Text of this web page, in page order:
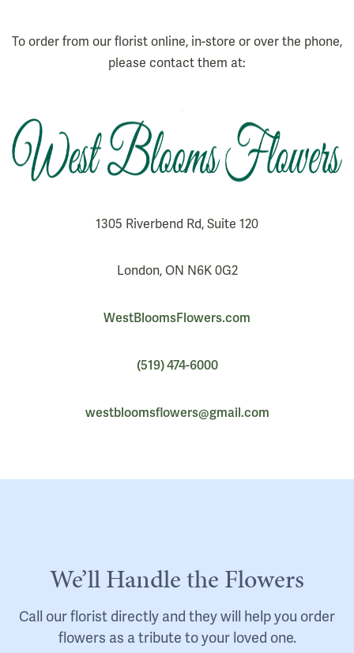
To order from our florist online, in-store or over the phone,
please contact them at:
1305 Riverbend Rd, Suite 120
London, ON N6K 0G2
WestBloomsFlowers.com
(519) 474-6000
westbloomsflowers@gmail.com
We’ll Handle the Flowers
Call our florist directly and they will help you order
flowers as a tribute to your loved one.